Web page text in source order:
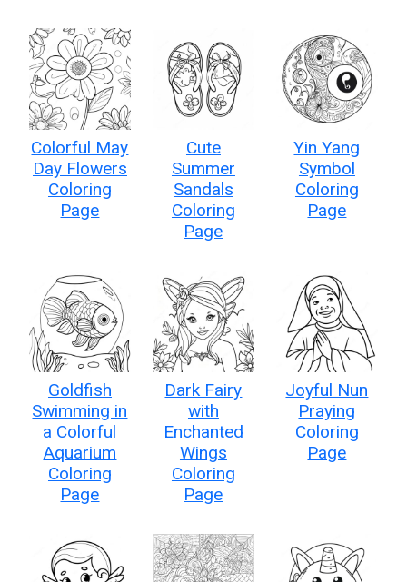
Colorful May
Day Flowers
Coloring
Page
Cute
Summer
Sandals
Coloring
Page
Yin Yang
Symbol
Coloring
Page
Goldfish
Swimming in
a Colorful
Aquarium
Coloring
Page
Dark Fairy
with
Enchanted
Wings
Coloring
Page
Joyful Nun
Praying
Coloring
Page